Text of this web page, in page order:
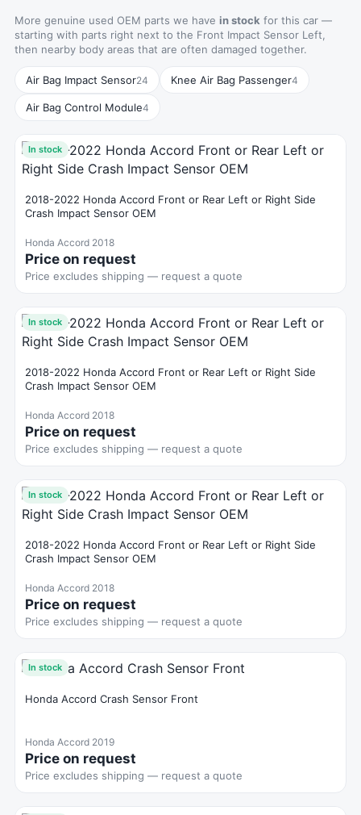
More genuine used OEM parts we have in stock for this car —
starting with parts right next to the Front Impact Sensor Left,
then nearby body areas that are often damaged together.
Air Bag Impact Sensor24 Knee Air Bag Passenger4
Air Bag Control Module4
In stock
2018-2022 Honda Accord Front or Rear Left or Right Side
Crash Impact Sensor OEM
Honda Accord 2018
Price on request
Price excludes shipping — request a quote
In stock
2018-2022 Honda Accord Front or Rear Left or Right Side
Crash Impact Sensor OEM
Honda Accord 2018
Price on request
Price excludes shipping — request a quote
In stock
2018-2022 Honda Accord Front or Rear Left or Right Side
Crash Impact Sensor OEM
Honda Accord 2018
Price on request
Price excludes shipping — request a quote
In stock
Honda Accord Crash Sensor Front
Honda Accord 2019
Price on request
Price excludes shipping — request a quote